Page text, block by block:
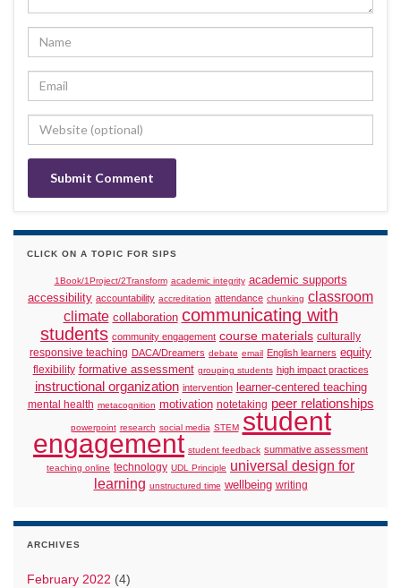
CLICK ON A TOPIC FOR SIPS
1Book/1Project/2Transform academic integrity academic supports
accessibility accountability accreditation attendance chunking classroom
climate collaboration communicating with
students community engagement course materials culturally
responsive teaching DACA/Dreamers debate email English learners equity
flexibility formative assessment grouping students high impact practices
instructional organization intervention learner-centered teaching
mental health metacognition motivation notetaking peer relationships
powerpoint research social media STEM student
engagement student feedback summative assessment
teaching online technology UDL Principle universal design for
learning unstructured time wellbeing writing
ARCHIVES
February 2022 (4)